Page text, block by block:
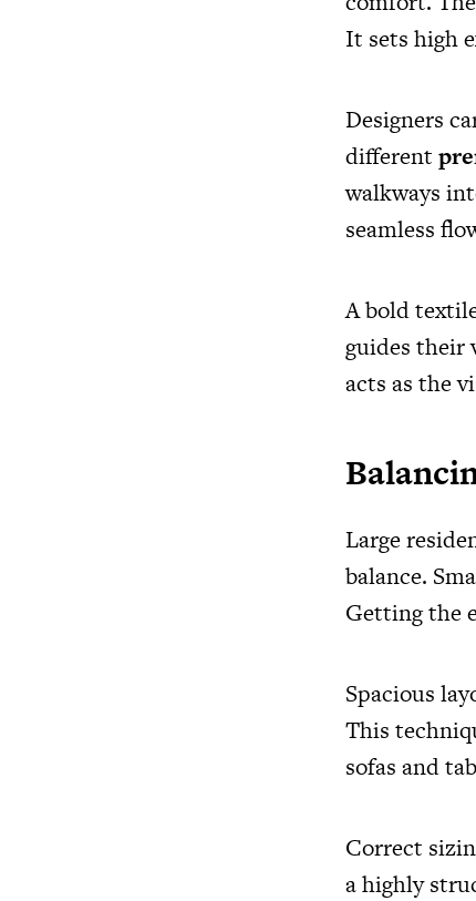
It sets high
Designers
different
walkways
seamless
A bold
guides their
acts as the
Large
balance.
Getting the
Spacious
This
sofas and
Correct
a highly